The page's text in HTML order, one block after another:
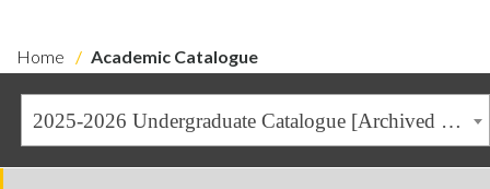
Home Academic Catalogue
2025-2026 Undergraduate Catalogue [Archived Catalogue]